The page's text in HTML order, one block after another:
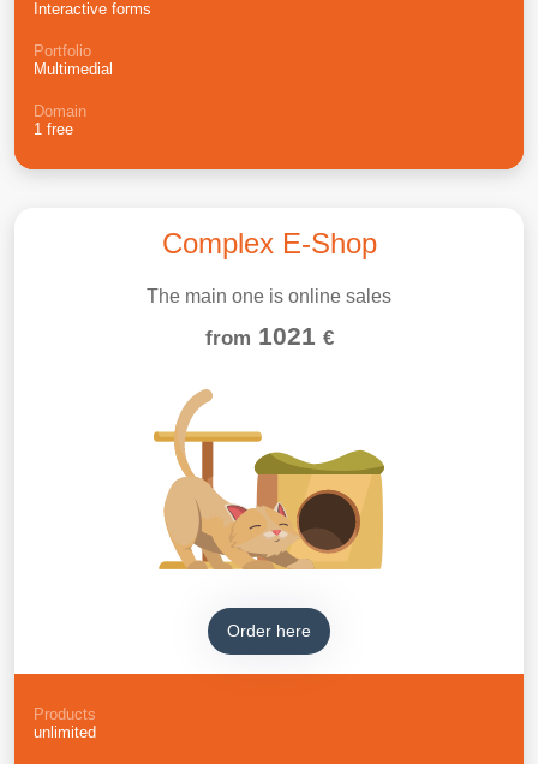
Interactive forms
Portfolio
Multimedial
Domain
1 free
Complex E-Shop
The main one is online sales
from 1021 €
Order here
Products
unlimited